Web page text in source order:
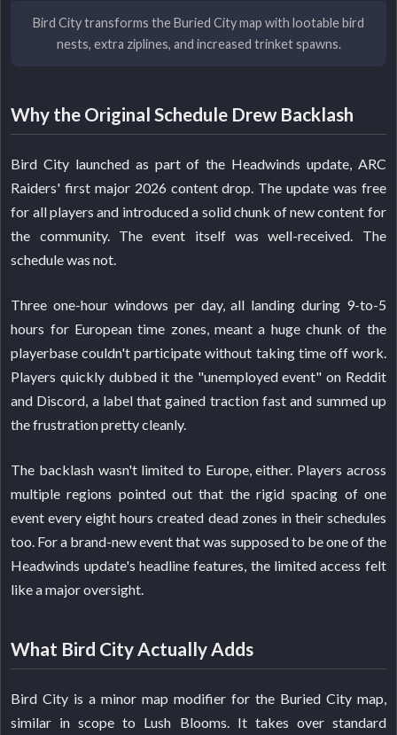
Bird City transforms the Buried City map with lootable bird
nests, extra ziplines, and increased trinket spawns.
Why the Original Schedule Drew Backlash
Bird City launched as part of the Headwinds update, ARC
Raiders' first major 2026 content drop. The update was free
for all players and introduced a solid chunk of new content for
the community. The event itself was well-received. The
schedule was not.
Three one-hour windows per day, all landing during 9-to-5
hours for European time zones, meant a huge chunk of the
playerbase couldn't participate without taking time off work.
Players quickly dubbed it the "unemployed event" on Reddit
and Discord, a label that gained traction fast and summed up
the frustration pretty cleanly.
The backlash wasn't limited to Europe, either. Players across
multiple regions pointed out that the rigid spacing of one
event every eight hours created dead zones in their schedules
too. For a brand-new event that was supposed to be one of the
Headwinds update's headline features, the limited access felt
like a major oversight.
What Bird City Actually Adds
Bird City is a minor map modifier for the Buried City map,
similar in scope to Lush Blooms. It takes over standard